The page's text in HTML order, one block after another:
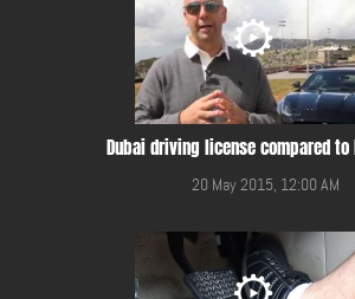
Dubai driving license compared to
20 May 2015, 12:00 AM